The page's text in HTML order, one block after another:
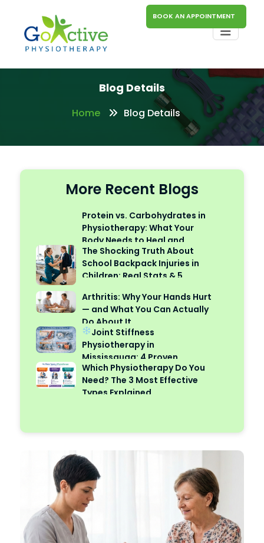
BOOK AN APPOINTMENT
Blog Details
Home Blog Details
More Recent Blogs
Protein vs. Carbohydrates in
Physiotherapy: What Your
Body Needs to Heal and
Perform
The Shocking Truth About
School Backpack Injuries in
Children: Real Stats & 5
Arthritis: Why Your Hands Hurt
— and What You Can Actually
Do About It
Joint Stiffness
Physiotherapy in
Mississauga: 4 Proven
Reasons Cold Weather Makes
It Worse
Which Physiotherapy Do You
Need? The 3 Most Effective
Types Explained